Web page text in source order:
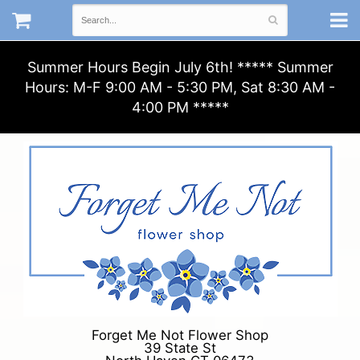
Summer Hours Begin July 6th! ***** Summer
Hours: M-F 9:00 AM - 5:30 PM, Sat 8:30 AM -
4:00 PM *****
Forget Me Not Flower Shop
39 State St